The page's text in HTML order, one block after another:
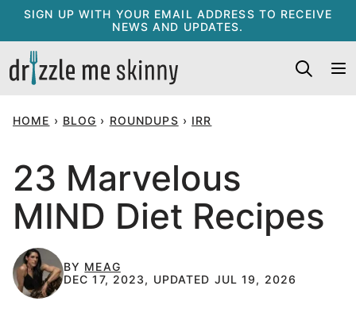
Skip
content
SIGN UP WITH YOUR EMAIL ADDRESS TO RECEIVE
NEWS AND UPDATES.
HOME › BLOG › ROUNDUPS › IRR
23 Marvelous
MIND Diet Recipes
BY MEAG
DEC 17, 2023, UPDATED JUL 19, 2026